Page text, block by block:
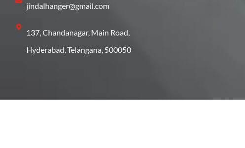
jindalhanger@gmail.com
137, Chandanagar, Main Road,
Hyderabad, Telangana, 500050